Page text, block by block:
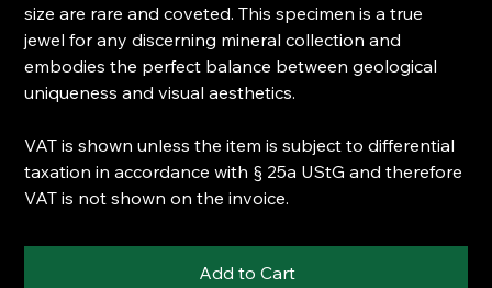
size are rare and coveted. This specimen is a true
jewel for any discerning mineral collection and
embodies the perfect balance between geological
uniqueness and visual aesthetics.
VAT is shown unless the item is subject to differential
taxation in accordance with § 25a UStG and therefore
VAT is not shown on the invoice.
Add to Cart